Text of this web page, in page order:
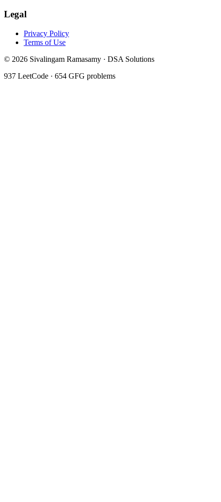
Legal
Privacy Policy
Terms of Use
© 2026 Sivalingam Ramasamy · DSA Solutions
937 LeetCode · 654 GFG problems